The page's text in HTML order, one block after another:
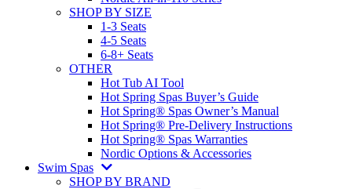
SHOP BY SIZE
1-3 Seats
4-5 Seats
6-8+ Seats
OTHER
Hot Tub AI Tool
Hot Spring Spas Buyer’s Guide
Hot Spring® Spas Owner’s Manual
Hot Spring® Pre-Delivery Instructions
Hot Spring® Spas Warranties
Nordic Options & Accessories
Swim Spas
SHOP BY BRAND